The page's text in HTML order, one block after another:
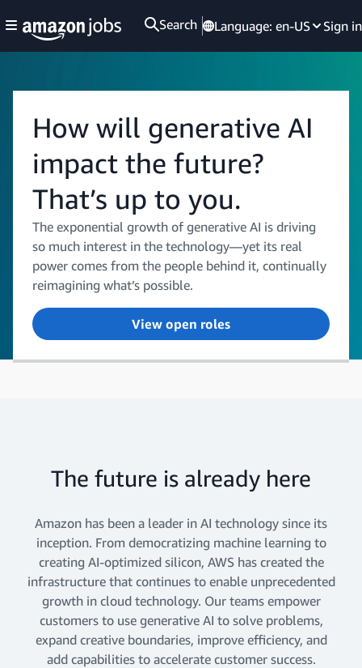
Search Language: en-US Sign in
How will generative AI
impact the future?
That’s up to you.
The exponential growth of generative AI is driving
so much interest in the technology—yet its real
power comes from the people behind it, continually
reimagining what’s possible.
View open roles
The future is already here
Amazon has been a leader in AI technology since its
inception. From democratizing machine learning to
creating AI-optimized silicon, AWS has created the
infrastructure that continues to enable unprecedented
growth in cloud technology. Our teams empower
customers to use generative AI to solve problems,
expand creative boundaries, improve efficiency, and
add capabilities to accelerate customer success.